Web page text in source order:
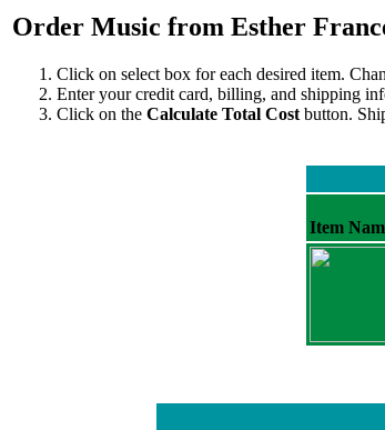
Order Music from Esther
Click on select box for each desired item.
Enter your credit card, billing, and shipping
Click on the Calculate Total Cost button.
Item